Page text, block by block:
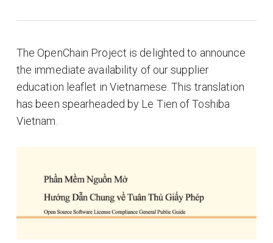
The OpenChain Project is delighted to announce
the immediate availability of our supplier
education leaflet in Vietnamese. This translation
has been spearheaded by Le Tien of Toshiba
Vietnam.